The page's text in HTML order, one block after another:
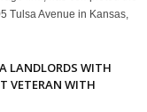
Tulsa Avenue in Kansas,
LANDLORDS WITH
VETERAN WITH